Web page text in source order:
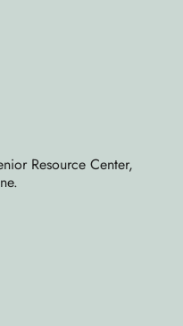
Resource Center,